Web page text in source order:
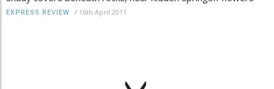
EXPRESS REVIEW / 16th April 2011